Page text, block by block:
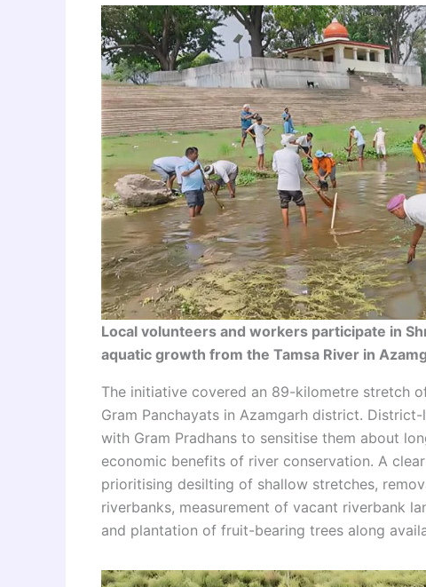
Local volunteers and workers participate in
aquatic growth from the Tamsa River in
The initiative covered an 89-kilometre stretch
Gram Panchayats in Azamgarh district.
with Gram Pradhans to sensitise them about
economic benefits of river conservation. A
prioritising desilting of shallow stretches,
riverbanks, measurement of vacant riverbank
and plantation of fruit-bearing trees along